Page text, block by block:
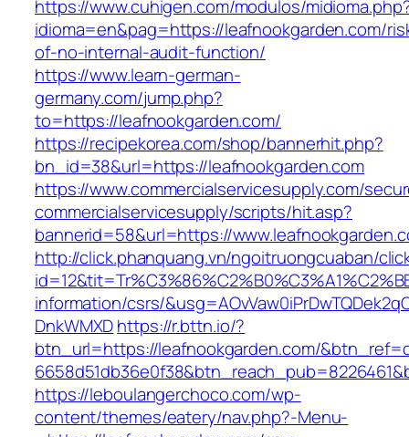
https://www.cuhigen.com/modulos/
idioma=en&pag=https://leafnookgarden.com/
of-no-internal-audit-function/
https://www.learn-german-
germany.com/jump.php?
to=https://leafnookgarden.com/
https://recipekorea.com/shop/bannerhit.php?
bn_id=38&url=https://leafnookgarden.com
https://www.commercialservicesupply.com/
commercialservicesupply/scripts/hit.asp?
bannerid=58&url=https://
http://click.phanquang.vn/ngoitruongcuaban/
information/csrs/
DnkWMXDhttps://r.bttn.io/?
btn_url=https://leafnookgarden.com/
https://leboulangerchoco.com/wp-
content/themes/eatery/nav.php?-Menu-